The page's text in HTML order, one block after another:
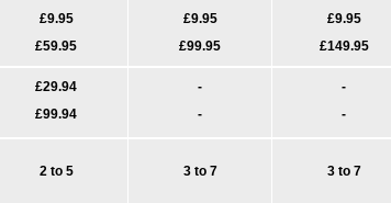
£9.95
£59.95
£9.95
£99.95
£9.95
£149.95
£29.94
£99.94
-
-
-
-
2 to 5 3 to 7 3 to 7